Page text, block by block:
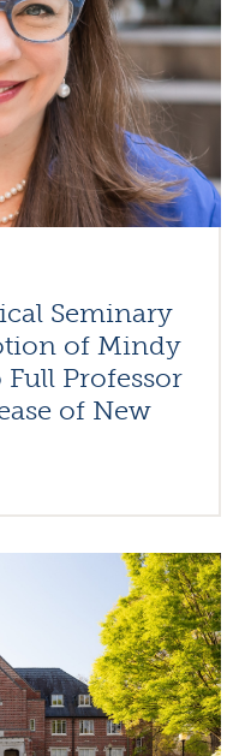
Seminary
of Mindy
Professor
of New